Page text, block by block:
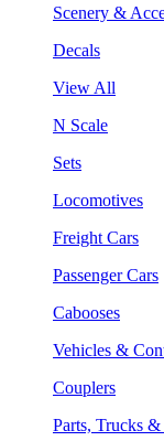
Scenery &
Decals
View All
N Scale
Sets
Locomotives
Freight Cars
Passenger Cars
Cabooses
Vehicles &
Couplers
Parts, Trucks